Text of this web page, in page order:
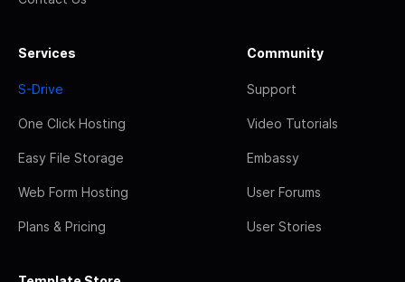
Services
S-Drive
One Click Hosting
Easy File Storage
Web Form Hosting
Plans & Pricing
Community
Support
Video Tutorials
Embassy
User Forums
User Stories